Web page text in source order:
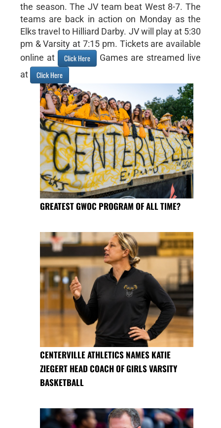
the season. The JV team beat West 8-7. The
teams are back in action on Monday as the
Elks travel to Hilliard Darby. JV will play at 5:30
pm & Varsity at 7:15 pm. Tickets are available
online at
Click Here
Games are streamed live
at
Click Here
GREATEST GWOC PROGRAM OF ALL TIME?
CENTERVILLE ATHLETICS NAMES KATIE
ZIEGERT HEAD COACH OF GIRLS VARSITY
BASKETBALL